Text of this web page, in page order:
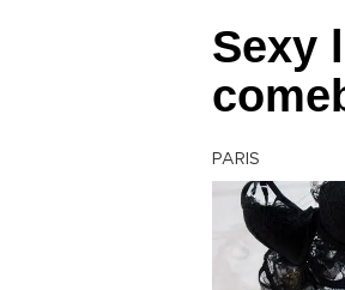
Sexy
PARIS